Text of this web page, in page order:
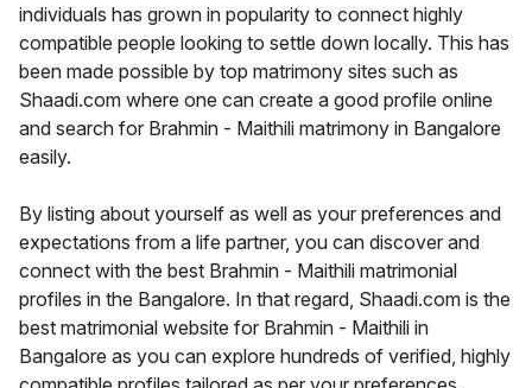
individuals has grown in popularity to connect highly
compatible people looking to settle down locally. This has
been made possible by top matrimony sites such as
Shaadi.com where one can create a good profile online
and search for Brahmin - Maithili matrimony in Bangalore
easily.
By listing about yourself as well as your preferences and
expectations from a life partner, you can discover and
connect with the best Brahmin - Maithili matrimonial
profiles in the Bangalore. In that regard, Shaadi.com is the
best matrimonial website for Brahmin - Maithili in
Bangalore as you can explore hundreds of verified, highly